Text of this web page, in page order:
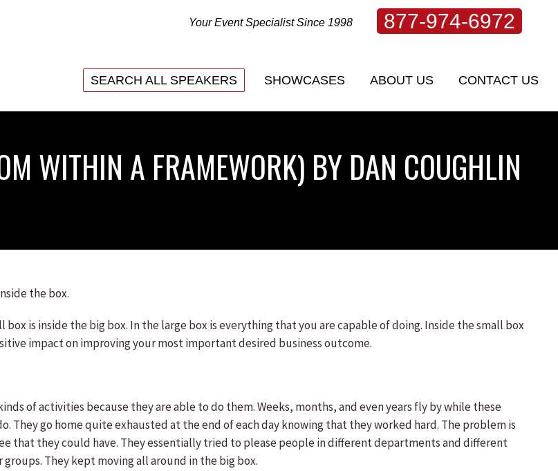
Your Event Specialist Since 1998 877-974-6972
SEARCH ALL SPEAKERS SHOWCASES ABOUT US CONTACT US
WITHIN A FRAMEWORK) BY DAN COUGHLIN
the box.
is inside the big box. In the large box is everything that you are capable of doing. Inside the small box
impact on improving your most important desired business outcome.
of activities because they are able to do them. Weeks, months, and even years fly by while these
They go home quite exhausted at the end of each day knowing that they worked hard. The problem is
that they could have. They essentially tried to please people in different departments and different
They kept moving all around in the big box.